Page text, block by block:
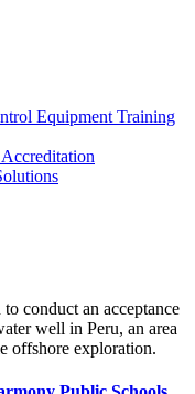
Equipment Training
conduct an acceptance
well in Peru, an area
offshore exploration.